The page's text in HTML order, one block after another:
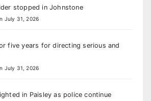
stopped in Johnstone
July 31, 2026
five years for directing serious and
July 31, 2026
in Paisley as police continue